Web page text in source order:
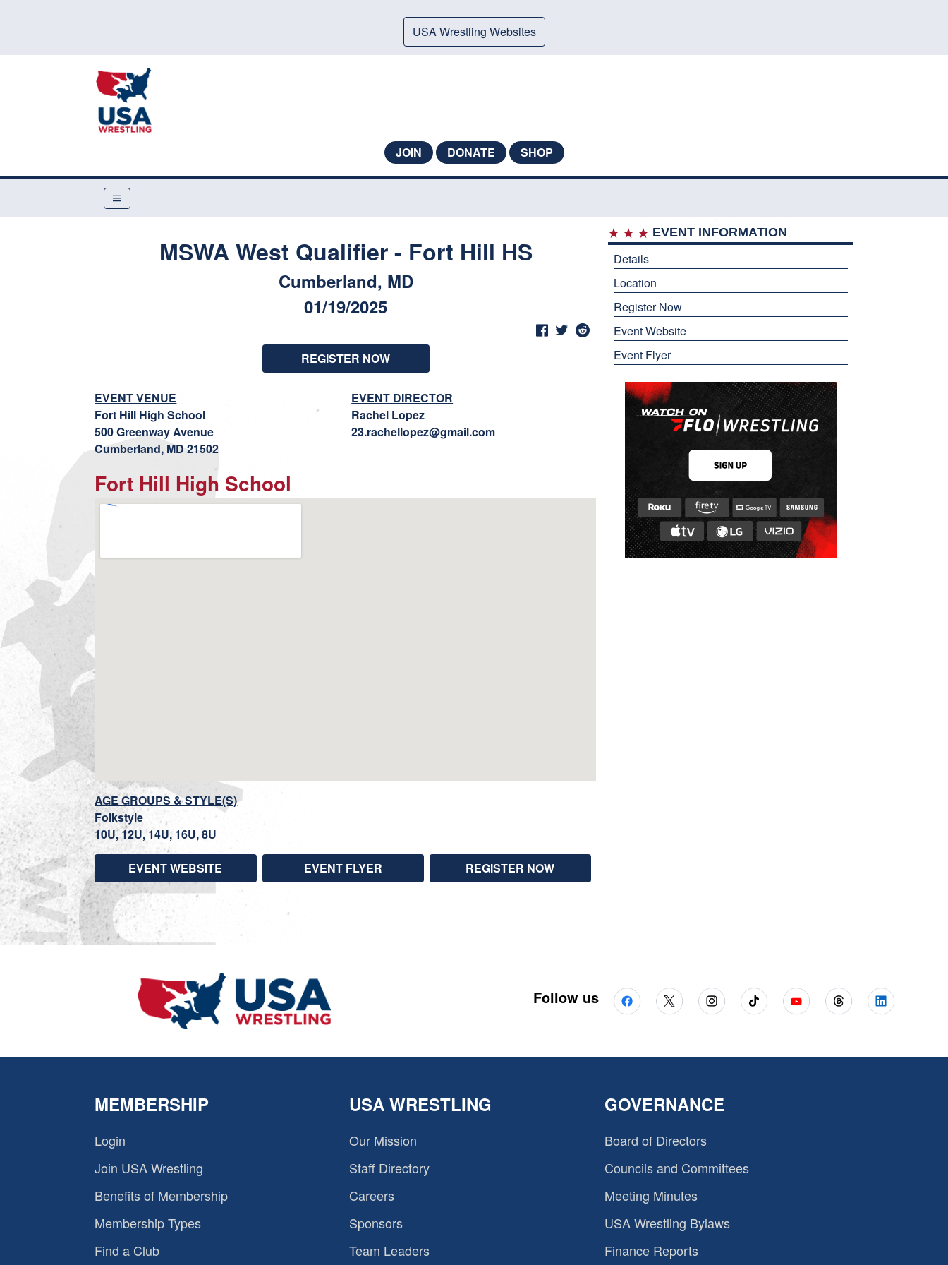
USA Wrestling Websites
JOIN DONATE SHOP
MSWA West Qualifier - Fort Hill HS
Cumberland, MD
01/19/2025
REGISTER NOW
EVENT VENUE
Fort Hill High School
500 Greenway Avenue
Cumberland, MD 21502
EVENT DIRECTOR
Rachel Lopez
23.rachellopez@gmail.com
Fort Hill High School
AGE GROUPS & STYLE(S)
Folkstyle
10U, 12U, 14U, 16U, 8U
EVENT WEBSITE EVENT FLYER REGISTER NOW
EVENT INFORMATION
Details
Location
Register Now
Event Website
Event Flyer
Follow us
MEMBERSHIP
Login
Join USA Wrestling
Benefits of Membership
Membership Types
Find a Club
USA WRESTLING
Our Mission
Staff Directory
Careers
Sponsors
Team Leaders
GOVERNANCE
Board of Directors
Councils and Committees
Meeting Minutes
USA Wrestling Bylaws
Finance Reports